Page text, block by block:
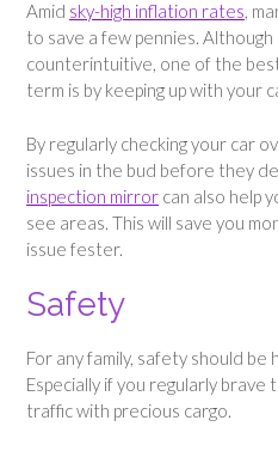
Amid sky-high inflation rates,
to save a few pennies. Although
counterintuitive, one of the
term is by keeping up with your
By regularly checking your car
issues in the bud before they
inspection mirror can also help
see areas. This will save you
issue fester.
Safety
For any family, safety should
Especially if you regularly
traffic with precious cargo.